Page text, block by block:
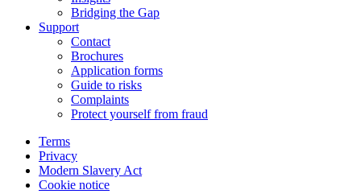
Bridging the Gap
Support
Contact
Brochures
Application forms
Guide to risks
Complaints
Protect yourself from fraud
Terms
Privacy
Modern Slavery Act
Cookie notice